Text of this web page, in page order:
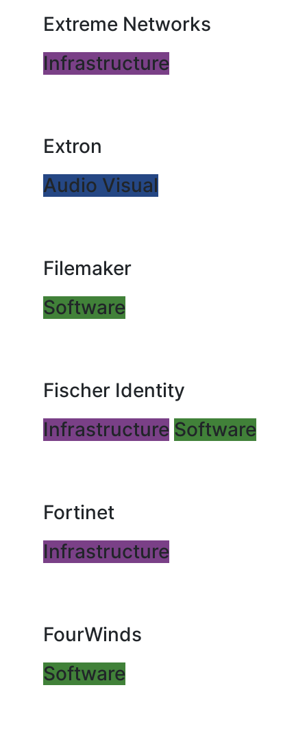
Extreme Networks
Infrastructure
Extron
Audio Visual
Filemaker
Software
Fischer Identity
Infrastructure Software
Fortinet
Infrastructure
FourWinds
Software